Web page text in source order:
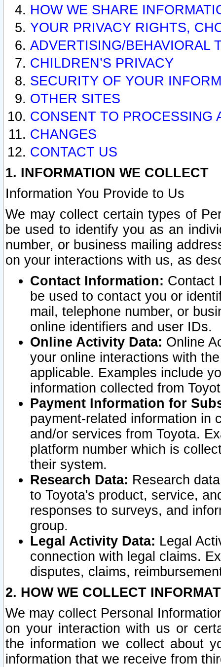
HOW WE SHARE
YOUR PRIVACY RIGHTS,
ADVERTISING/BEHAVIORAL
CHILDREN’S PRIVACY
SECURITY OF YOUR
OTHER SITES
CONSENT TO PROCESSING
CHANGES
CONTACT US
1. INFORMATION WE COLLECT
Information You Provide to Us
We may collect certain types of
be used to identify you as an
number, or business mailing
on your interactions with us, as
Contact Information: Contact
be used to contact you or
mail, telephone number, or
online identifiers and user IDs.
Online Activity Data: Online
your online interactions with
applicable. Examples include
information collected from
Payment Information for
payment-related information in
and/or services from Toyota.
platform number which is
their system.
Research Data: Research
to Toyota's product, service,
responses to surveys, and
group.
Legal Activity Data: Legal
connection with legal claims.
disputes, claims,
2. HOW WE COLLECT
We may collect Personal
on your interaction with us or
the information we collect about
information that we receive from